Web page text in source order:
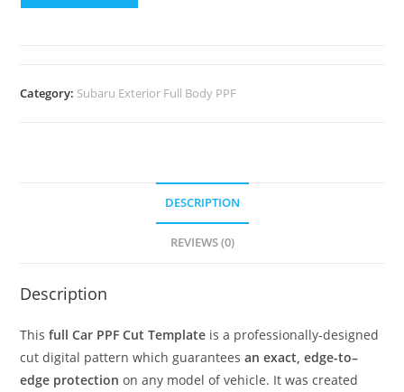
Category: Subaru Exterior Full Body PPF
DESCRIPTION
REVIEWS (0)
Description
Thisfull Car PPF Cut Template is a professionally-designed
cut digital pattern which guaranteesan exact, edge-to–
edge protection on any model of vehicle. It was created